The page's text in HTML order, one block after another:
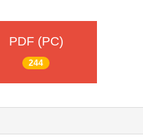
PDF (PC)
244